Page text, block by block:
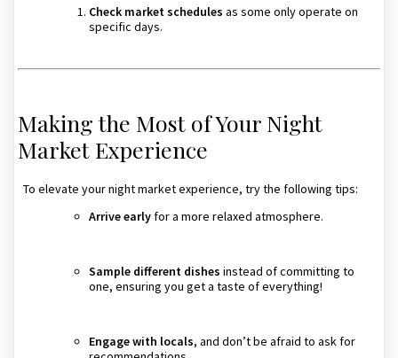
Check market schedules as some only operate on
specific days.
Making the Most of Your Night
Market Experience
To elevate your night market experience, try the following tips:
Arrive earlyfor a more relaxed atmosphere.
Sample different dishes instead of committing to
one, ensuring you get a taste of everything!
Engage with locals, and don’t be afraid to ask for